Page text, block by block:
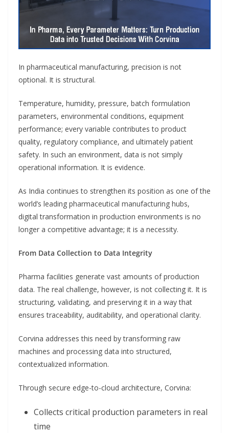
In pharmaceutical manufacturing, precision is not
optional. It is structural.
Temperature, humidity, pressure, batch formulation
parameters, environmental conditions, equipment
performance; every variable contributes to product
quality, regulatory compliance, and ultimately patient
safety. In such an environment, data is not simply
operational information. It is evidence.
As India continues to strengthen its position as one of the
world’s leading pharmaceutical manufacturing hubs,
digital transformation in production environments is no
longer a competitive advantage; it is a necessity.
From Data Collection to Data Integrity
Pharma facilities generate vast amounts of production
data. The real challenge, however, is not collecting it. It is
structuring, validating, and preserving it in a way that
ensures traceability, auditability, and operational clarity.
Corvina addresses this need by transforming raw
machines and processing data into structured,
contextualized information.
Through secure edge-to-cloud architecture, Corvina:
Collects critical production parameters in real
time